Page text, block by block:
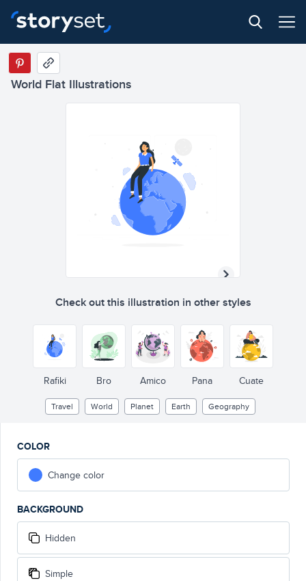
World Flat Illustrations
Check out this illustration in other styles
Rafiki Bro Amico Pana Cuate
Travel World Planet Earth Geography
COLOR
Change color
BACKGROUND
Hidden
Simple